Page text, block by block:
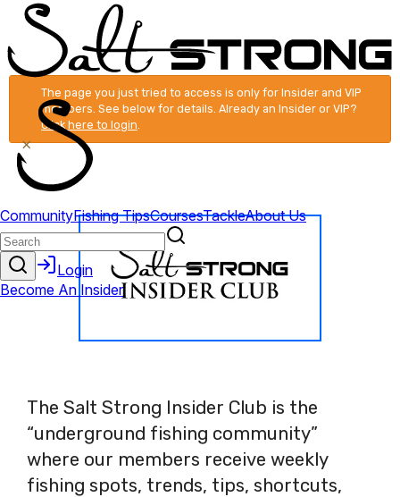
The page you just tried to access is only for Insider and VIP
members. See below for details. Already an Insider or VIP?
Click here to login.
×
The Salt Strong Insider Club is the
“underground fishing community”
where our members receive weekly
fishing spots, trends, tips, shortcuts,